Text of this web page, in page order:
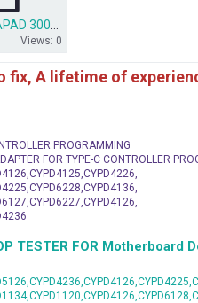
Views: 0
fix, A lifetime of
PROGRAMMING
FOR TYPE-C CONTROLLER
TESTER FOR